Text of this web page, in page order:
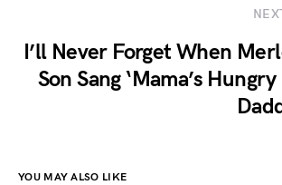
I’ll Never Forget When
Son Sang ‘Mama’s
YOU MAY ALSO LIKE